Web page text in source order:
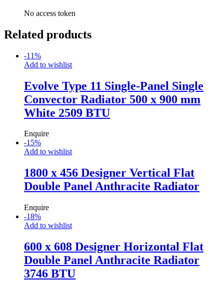
No access token
Related products
-11%
Add to wishlist
Evolve Type 11 Single-Panel Single
Convector Radiator 500 x 900 mm
White 2509 BTU
Enquire
-15%
Add to wishlist
1800 x 456 Designer Vertical Flat
Double Panel Anthracite Radiator
Enquire
-18%
Add to wishlist
600 x 608 Designer Horizontal Flat
Double Panel Anthracite Radiator
3746 BTU